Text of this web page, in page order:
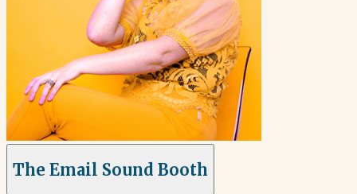
The Email Sound Booth